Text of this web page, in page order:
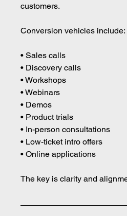
customers.
Conversion vehicles include:
• Sales calls
• Discovery calls
• Workshops
• Webinars
• Demos
• Product trials
• In-person consultations
• Low-ticket intro offers
• Online applications
The key is clarity and